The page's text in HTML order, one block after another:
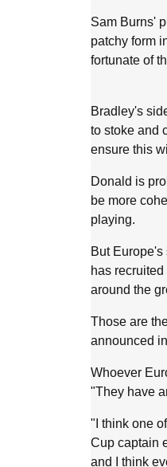
Sam Burns'
patchy form
fortunate of
Bradley's
to stoke and
ensure this
Donald is
be more
playing.
But
has
around the
Those are
announced
Whoever
"They have
"I think one
Cup captain
and I think